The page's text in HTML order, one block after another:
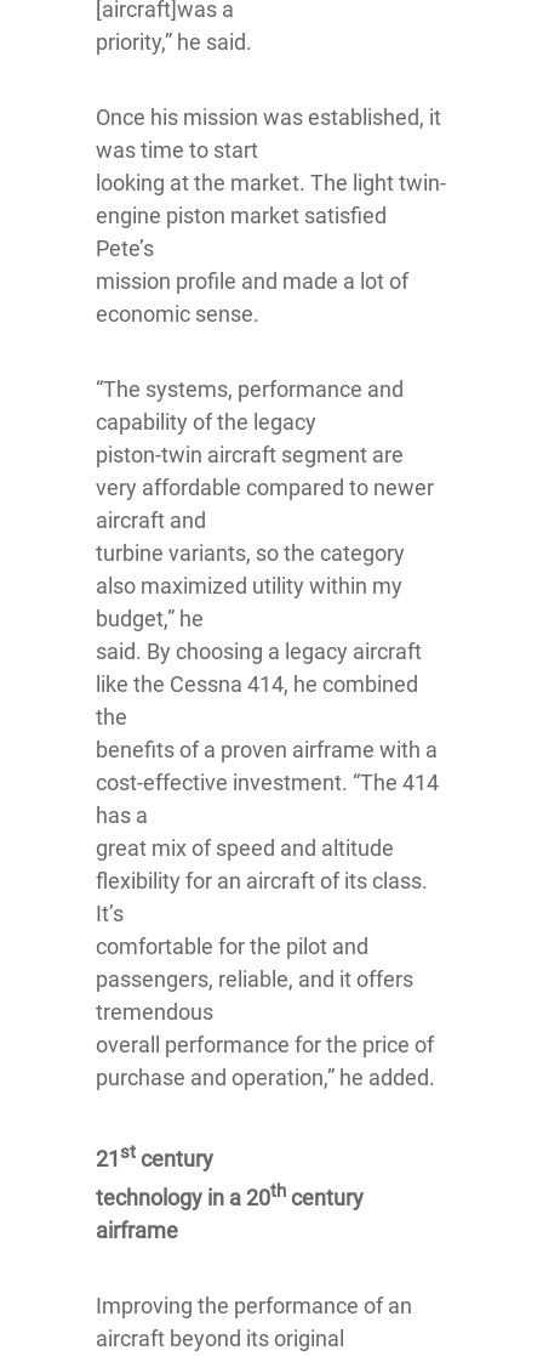
[aircraft]was a
priority,” he said.
Once his mission was established, it
was time to start
looking at the market. The light twin-
engine piston market satisfied
Pete’s
mission profile and made a lot of
economic sense.
“The systems, performance and
capability of the legacy
piston-twin aircraft segment are
very affordable compared to newer
aircraft and
turbine variants, so the category
also maximized utility within my
budget,” he
said. By choosing a legacy aircraft
like the Cessna 414, he combined
the
benefits of a proven airframe with a
cost-effective investment. “The 414
has a
great mix of speed and altitude
flexibility for an aircraft of its class.
It’s
comfortable for the pilot and
passengers, reliable, and it offers
tremendous
overall performance for the price of
purchase and operation,” he added.
21st century
technology in a 20th century
airframe
Improving the performance of an
aircraft beyond its original